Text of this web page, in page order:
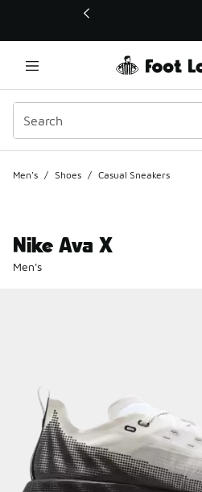
This link will open in a new window
Men's / Shoes / Casual Sneakers
Nike Ava X
Men's